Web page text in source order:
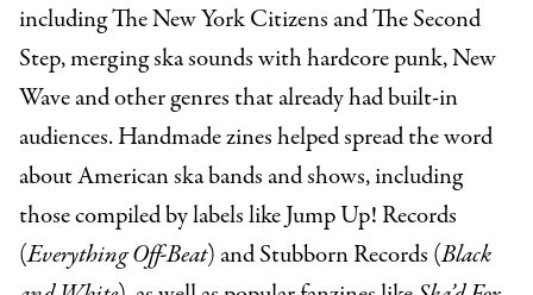
including The New York Citizens and The Second
Step, merging ska sounds with hardcore punk, New
Wave and other genres that already had built-in
audiences. Handmade zines helped spread the word
about American ska bands and shows, including
those compiled by labels like Jump Up! Records
(Everything Off-Beat) and Stubborn Records (Black